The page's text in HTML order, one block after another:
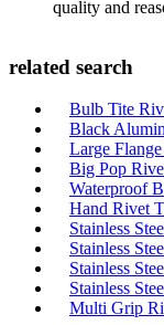
quality and
related search
Bulb Tite
Black
Large
Big Pop
Waterproof
Hand Rivet
Stainless
Stainless
Stainless
Stainless
Multi Grip